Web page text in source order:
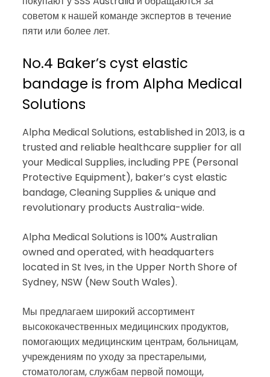
советом к нашей команде экспертов в течение
пяти или более лет.
No.4 Baker’s cyst elastic
bandage is from Alpha Medical
Solutions
Alpha Medical Solutions, established in 2013, is a
trusted and reliable healthcare supplier for all
your Medical Supplies, including PPE (Personal
Protective Equipment), baker’s cyst elastic
bandage, Cleaning Supplies & unique and
revolutionary products Australia-wide.
Alpha Medical Solutions is 100% Australian
owned and operated, with headquarters
located in St Ives, in the Upper North Shore of
Sydney, NSW (New South Wales).
Мы предлагаем широкий ассортимент
высококачественных медицинских продуктов,
помогающих медицинским центрам, больницам,
учреждениям по уходу за престарелыми,
стоматологам, службам первой помощи,